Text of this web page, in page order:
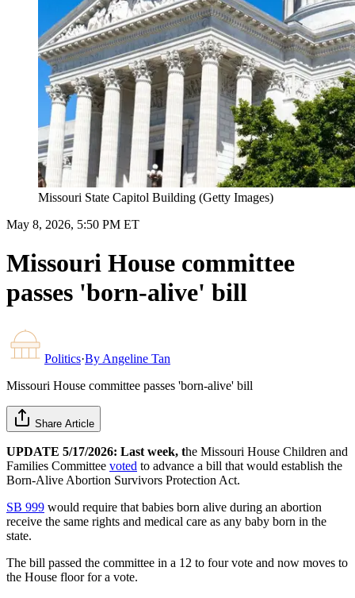
Missouri State Capitol Building (Getty Images)
May 8, 2026, 5:50 PM ET
Missouri House committee
passes 'born-alive' bill
Politics·By Angeline Tan
Missouri House committee passes 'born-alive' bill
Share Article
UPDATE 5/17/2026: Last week, the Missouri House Children and
Families Committee voted to advance a bill that would establish the
Born-Alive Abortion Survivors Protection Act.
SB 999 would require that babies born alive during an abortion
receive the same rights and medical care as any baby born in the
state.
The bill passed the committee in a 12 to four vote and now moves to
the House floor for a vote.